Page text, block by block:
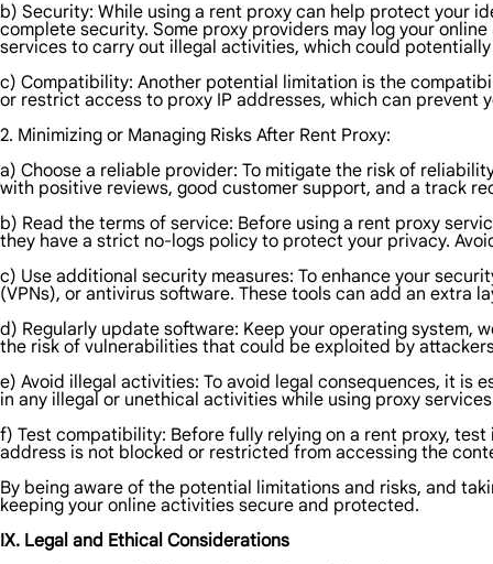
b) Security: While using a rent proxy can help protect your
complete security. Some proxy providers may log your
services to carry out illegal activities, which could
c) Compatibility: Another potential limitation is the
or restrict access to proxy IP addresses, which can prevent
2. Minimizing or Managing Risks After Rent Proxy:
a) Choose a reliable provider: To mitigate the risk of
with positive reviews, good customer support, and a track
b) Read the terms of service: Before using a rent proxy
they have a strict no-logs policy to protect your privacy.
c) Use additional security measures: To enhance your
(VPNs), or antivirus software. These tools can add an extra
d) Regularly update software: Keep your operating system,
the risk of vulnerabilities that could be exploited by
e) Avoid illegal activities: To avoid legal consequences, it is
in any illegal or unethical activities while using proxy
f) Test compatibility: Before fully relying on a rent proxy,
address is not blocked or restricted from accessing the
By being aware of the potential limitations and risks, and
keeping your online activities secure and protected.
IX. Legal and Ethical Considerations